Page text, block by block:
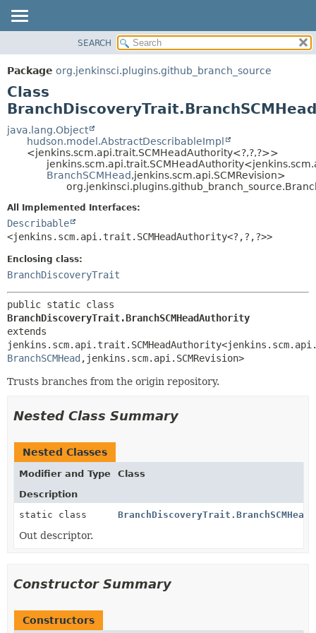
PACKAGE
CLASS
USE
TREE
DEPRECATED
DETAIL:
FIELD
CONSTR
SEARCH
Package org.jenkinsci.plugins.github_branch_source
Class
java.lang.Object
hudson.model.AbstractDescribableImpl
<jenkins.scm.api.trait.SCMHeadAuthority<?,?,?>>
BranchSCMHead,jenkins.scm.api.SCMRevision>
All Implemented Interfaces:
Describable
<jenkins.scm.api.trait.SCMHeadAuthority<?,?,?>>
Enclosing class:
BranchDiscoveryTrait
BranchDiscoveryTrait.BranchSCMHeadAuthority
extends
BranchSCMHead , jenkins.scm.api.SCMRevision>
Trusts branches from the origin repository.
Nested Class Summary
Nested Classes
Modifier and Type
Class
Description
static class
Out descriptor.
Constructor Summary
Constructors